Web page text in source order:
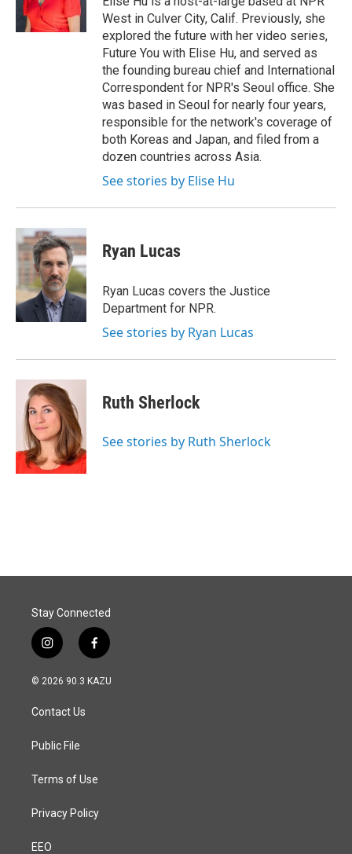
n
West in Culver City, Calif. Previously, she
explored the future with her video series,
Future You with Elise Hu, and served as
the founding bureau chief and International
Correspondent for NPR's Seoul office. She
was based in Seoul for nearly four years,
responsible for the network's coverage of
both Koreas and Japan, and filed from a
dozen countries across Asia.
See stories by Elise Hu
Ryan Lucas
Ryan Lucas covers the Justice
Department for NPR.
See stories by Ryan Lucas
Ruth Sherlock
See stories by Ruth Sherlock
Stay Connected
i
n
s
a
g
a
f
a
c
© 2026 90.3 KAZU
Contact Us
Public File
Terms of Use
Privacy Policy
EEO